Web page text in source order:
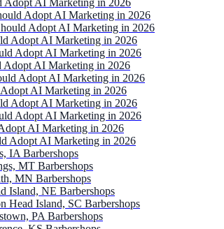
Adopt AI Marketing in 2026
Adopt AI Marketing in 2026
Adopt AI Marketing in 2026
Adopt AI Marketing in 2026
Adopt AI Marketing in 2026
Adopt AI Marketing in 2026
Adopt AI Marketing in 2026
Adopt AI Marketing in 2026
Adopt AI Marketing in 2026
Adopt AI Marketing in 2026
AI Marketing in 2026
Adopt AI Marketing in 2026
IA Barbershops
MT Barbershops
MN Barbershops
Island, NE Barbershops
Island, SC Barbershops
PA Barbershops